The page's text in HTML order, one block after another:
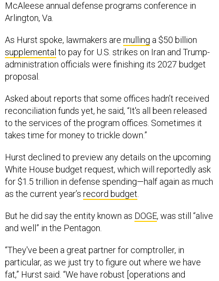
McAleese annual defense programs conference in
Arlington, Va.
As Hurst spoke, lawmakers are mulling a $50 billion
supplemental to pay for U.S. strikes on Iran and Trump-
administration officials were finishing its 2027 budget
proposal.
Asked about reports that some offices hadn’t received
reconciliation funds yet, he said, “It's all been released
to the services of the program offices. Sometimes it
takes time for money to trickle down.”
Hurst declined to preview any details on the upcoming
White House budget request, which will reportedly ask
for $1.5 trillion in defense spending—half again as much
as the current year’s record budget.
But he did say the entity known as DOGE, was still “alive
and well” in the Pentagon.
“They've been a great partner for comptroller, in
particular, as we just try to figure out where we have
fat,” Hurst said. “We have robust [operations and